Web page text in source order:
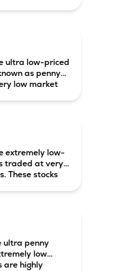
ultra low-priced
as penny
low market
extremely low-
traded at very
These stocks
ultra penny
low
are highly